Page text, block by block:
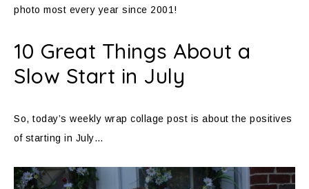
photo most every year since 2001!
10 Great Things About a
Slow Start in July
So, today’s weekly wrap collage post is about the positives
of starting in July…